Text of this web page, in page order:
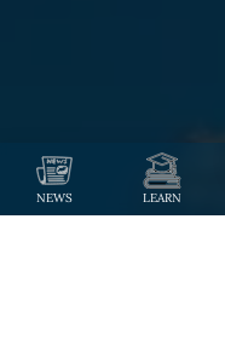
NEWS LEARN